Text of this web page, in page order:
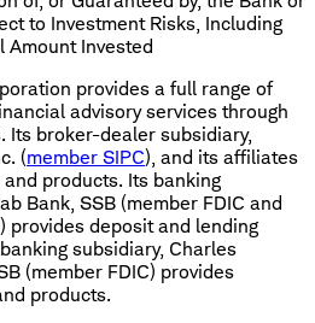
to Investment Risks, Including
Amount Invested
provides a full range of
advisory services through
Its broker-dealer subsidiary,
(member SIPC), and its affiliates
products. Its banking
Bank, SSB (member FDIC and
provides deposit and lending
subsidiary, Charles
(member FDIC) provides
products.